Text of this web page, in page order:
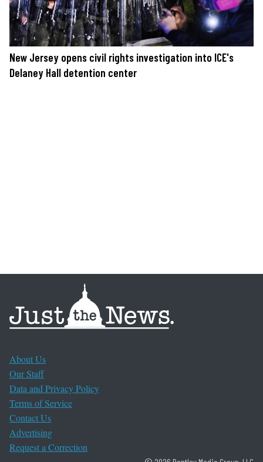
New Jersey opens civil rights investigation into ICE's
Delaney Hall detention center
About Us
Our Staff
Data and Privacy Policy
Terms of Service
Contact Us
Advertising
Request a Correction